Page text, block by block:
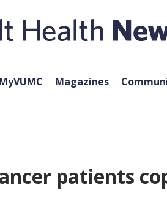
MyVUMC Magazines
patients